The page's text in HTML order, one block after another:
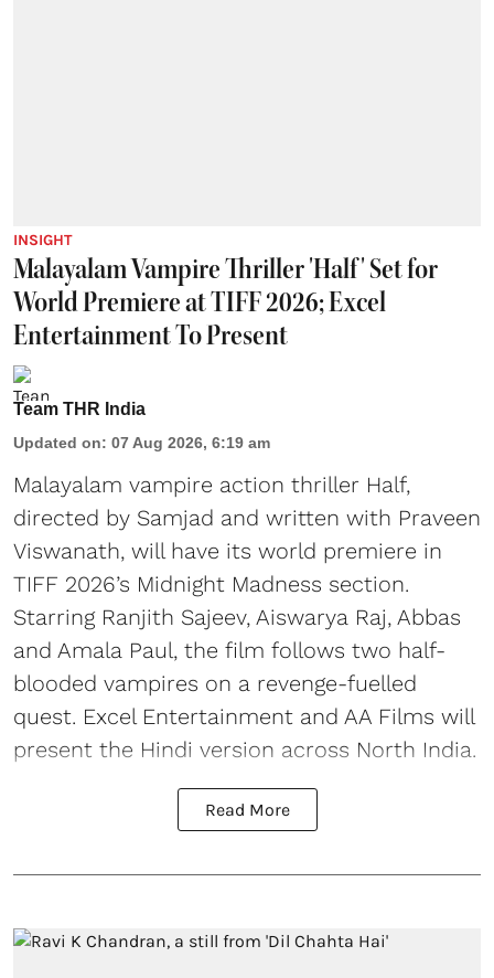
INSIGHT
Malayalam Vampire Thriller 'Half' Set for
World Premiere at TIFF 2026; Excel
Entertainment To Present
Team THR India
Updated on: 07 Aug 2026, 6:19 am
Malayalam vampire action thriller Half,
directed by Samjad and written with Praveen
Viswanath, will have its world premiere in
TIFF 2026’s Midnight Madness section.
Starring Ranjith Sajeev, Aiswarya Raj, Abbas
and Amala Paul, the film follows two half-
blooded vampires on a revenge-fuelled
quest. Excel Entertainment and AA Films will
present the Hindi version across North India.
Read More